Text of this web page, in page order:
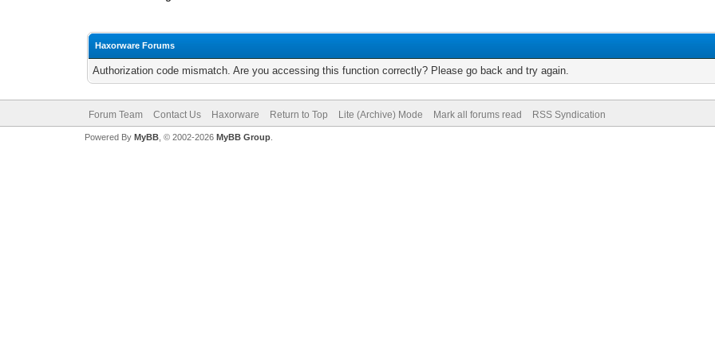
Haxorware Forums
Authorization code mismatch. Are you accessing this function correctly? Please go back and try again.
Forum Team Contact Us Haxorware Return to Top Lite (Archive) Mode Mark all forums read RSS Syndication
Powered By MyBB, © 2002-2026 MyBB Group.